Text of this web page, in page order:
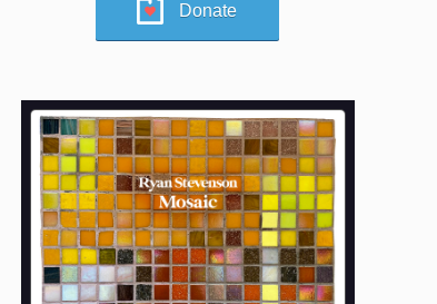
Donate